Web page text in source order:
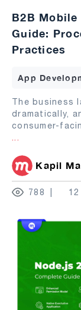
B2B
Guide:
Practices
App
The business
dramatically,
consumer-
...
Kapil
788